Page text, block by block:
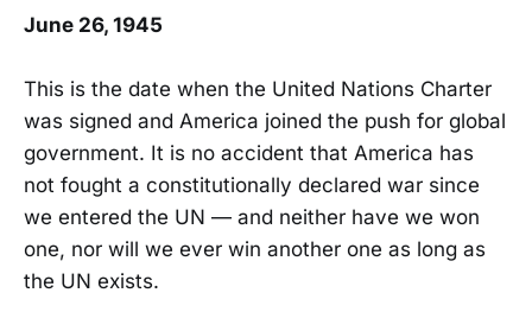
June 26, 1945
This is the date when the United Nations Charter
was signed and America joined the push for global
government. It is no accident that America has
not fought a constitutionally declared war since
we entered the UN — and neither have we won
one, nor will we ever win another one as long as
the UN exists.